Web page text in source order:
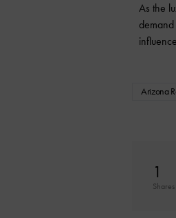
As the
Arizona
1
Shares